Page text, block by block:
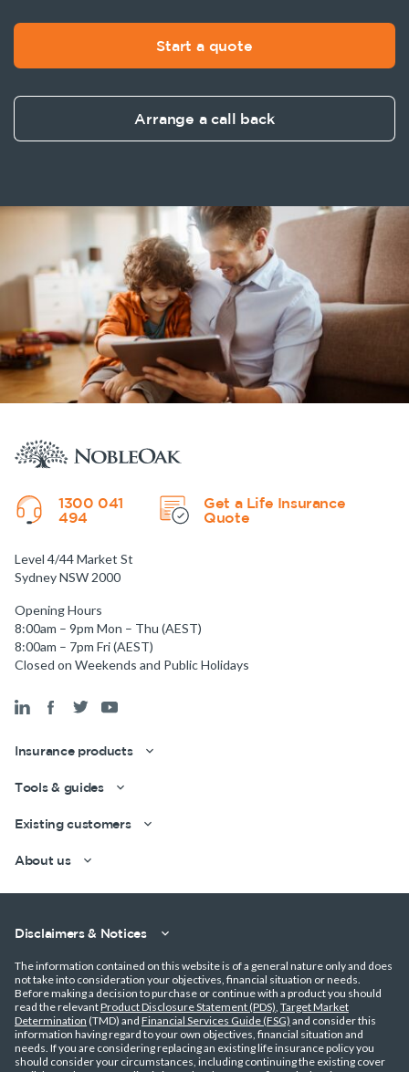
Start a quote
Arrange a call back
1300 041
494
Get a Life Insurance
Quote
Level 4/44 Market St
Sydney NSW 2000
Opening Hours
8:00am – 9pm Mon – Thu (AEST)
8:00am – 7pm Fri (AEST)
Closed on Weekends and Public Holidays
Insurance products
Tools & guides
Existing customers
About us
Disclaimers & Notices
The information contained on this website is of a general nature only and does
not take into consideration your objectives, financial situation or needs.
Before making a decision to purchase or continue with a product you should
read the relevantProduct Disclosure Statement (PDS) Target Market
Determination (TMD) and Financial Services Guide (FSG) and consider this
information having regard to your own objectives, financial situation and
needs. If you are considering replacing an existing life insurance policy you
should consider your circumstances, including continuing the existing cover